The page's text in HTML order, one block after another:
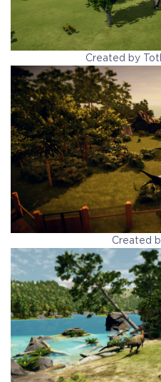
Created by
Created